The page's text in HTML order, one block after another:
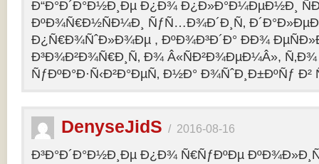
Ð“Ð°Ð´Ð°Ð½Ð¸Ðµ Ð¿Ð¾ Ð¿Ð»Ð°Ð¼ÐµÐ½Ð¸
ÐºÐ¾Ñ€Ð½ÑÐ¼Ð¸ ÑƒÑ…Ð¾Ð´Ð¸Ñ‚
Ð¿Ñ€Ð¾ÑˆÐ»Ð¾Ðµ , ÐºÐ¾Ð³Ð´Ð° ÐÐ¾
Ð³Ð¾Ð²Ð¾Ñ€Ð¸Ñ‚ Ð¾ Â«ÑÐ²Ð¾ÐµÐ¼Â», Ñ‚Ð¾
ÑƒÐºÐ°Ð·Ñ‹Ð²Ð°ÐµÑ‚ Ð½Ð° Ð¾ÑˆÐ¸Ð±ÐºÑƒ Ð²
DenyseJidS / 2016-08-16
Ð³Ð°Ð´Ð°Ð½Ð¸Ðµ Ð¿Ð¾ Ñ€ÑƒÐºÐµ